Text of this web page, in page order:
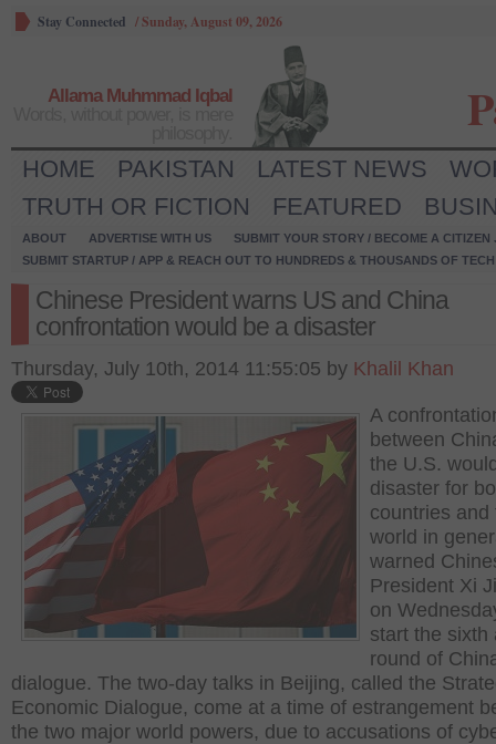
Stay Connected /Sunday, August 09, 2026
Allama Muhmmad Iqbal
HOME PAKISTAN LATEST NEWS
TRUTH OR FICTION
FEATURED
ABOUT ADVERTISE WITH US
SUBMIT YOUR STORY / BECOME A CITIZEN
SUBMIT STARTUP / APP & REACH OUT TO HUNDREDS & THOUSANDS OF
Chinese President warns US and China
confrontation would be a disaster
Thursday, July 10th, 2014 11:55:05 by Khalil Khan
A
between
the U.S.
disaster for
countries and
world in
warned
President Xi
on
start the sixth
round of
dialogue. The two-day talks in Beijing, called the
Economic Dialogue, come at a time of estrangement
the two major world powers, due to accusations of